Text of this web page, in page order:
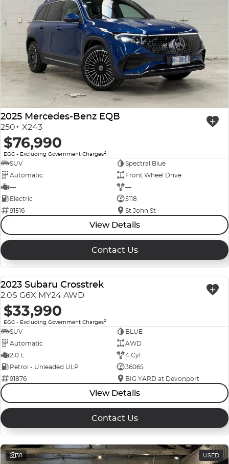
2025 Mercedes-Benz EQB
250+ X243
$76,990
EGC - Excluding Government Charges2
SUV
Spectral Blue
Automatic
Front Wheel Drive
—
—
Electric
5118
91516
St John St
View Details
Contact Us
USED
2023 Subaru Crosstrek
2.0S G6X MY24 AWD
$33,990
EGC - Excluding Government Charges2
SUV
BLUE
Automatic
AWD
2.0 L
4 Cyl
Petrol - Unleaded ULP
36065
91876
BIG YARD at Devonport
View Details
Contact Us
38 USED